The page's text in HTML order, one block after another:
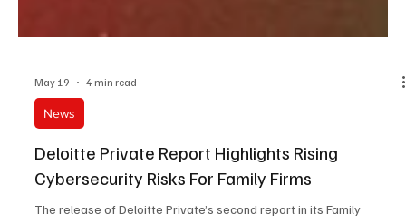
May 19 4 min read